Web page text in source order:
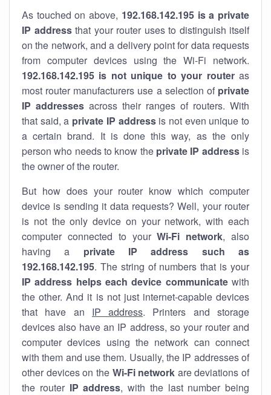
As touched on above, 192.168.142.195 is a private
IP addressthat your router uses to distinguish itself
on the network, and a delivery point for data requests
from computer devices using the Wi-Fi network.
192.168.142.195 is not unique to your routeras
most router manufacturers use a selection of private
IP addresses across their ranges of routers. With
that said, a private IP addressis not even unique to
a certain brand. It is done this way, as the only
person who needs to know the private IP addressis
the owner of the router.
But how does your router know which computer
device is sending it data requests? Well, your router
is not the only device on your network, with each
computer connected to yourWi-Fi network, also
having a private IP address such as
192.168.142.195. The string of numbers that is your
IP address helps each device communicatewith
the other. And it is not just internet-capable devices
that have an IP address. Printers and storage
devices also have an IP address, so your router and
computer devices using the network can connect
with them and use them. Usually, the IP addresses of
other devices on the Wi-Fi network are deviations of
the router IP address, with the last number being